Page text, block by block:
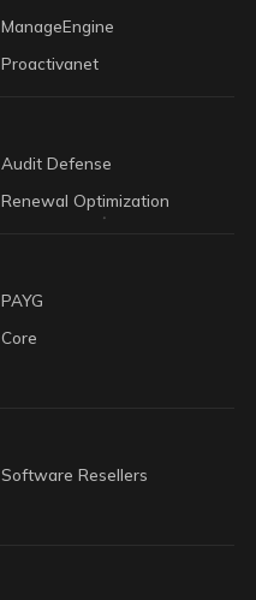
ManageEngine
Proactivanet
Audit Defense
Renewal Optimization
PAYG
Core
Software Resellers